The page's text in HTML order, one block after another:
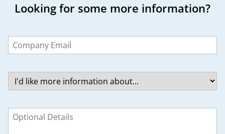
Looking for some more information?
this
field